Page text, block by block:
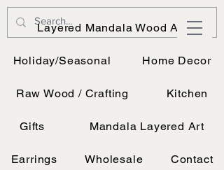
JK Vinyl & Wood Design
Wood, Vinyl, and UV printing.
Layered Mandala Wood Art
Holiday/Seasonal Home Decor
Raw Wood / Crafting Kitchen
Gifts Mandala Layered Art
Earrings Wholesale Contact